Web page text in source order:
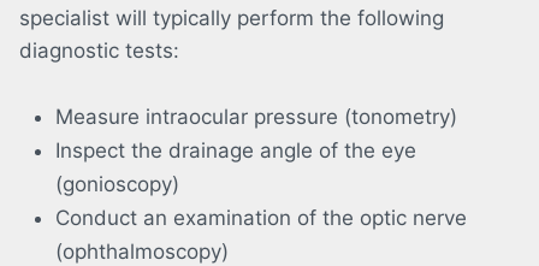
specialist will typically perform the following
diagnostic tests:
Measure intraocular pressure (tonometry)
Inspect the drainage angle of the eye
(gonioscopy)
Conduct an examination of the optic nerve
(ophthalmoscopy)